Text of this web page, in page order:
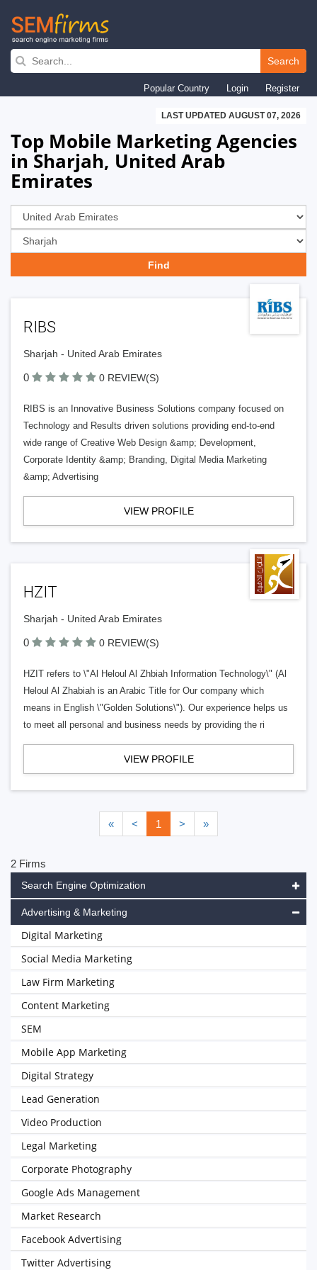
Skip
navigation
Search
Popular Country Login Register
LAST UPDATED AUGUST 07, 2026
Top Mobile Marketing Agencies
in Sharjah, United Arab
Emirates
RIBS
Sharjah - United Arab Emirates
0 0 REVIEW(S)
RIBS is an Innovative Business Solutions company focused on
Technology and Results driven solutions providing end-to-end
wide range of Creative Web Design &amp; Development,
Corporate Identity &amp; Branding, Digital Media Marketing
&amp; Advertising
VIEW PROFILE
HZIT
Sharjah - United Arab Emirates
0 0 REVIEW(S)
HZIT refers to \"Al Heloul Al Zhbiah Information Technology\" (Al
Heloul Al Zhabiah is an Arabic Title for Our company which
means in English \"Golden Solutions\"). Our experience helps us
to meet all personal and business needs by providing the ri
VIEW PROFILE
« < 1 > »
2 Firms
Search Engine Optimization
Advertising & Marketing
Digital Marketing
Social Media Marketing
Law Firm Marketing
Content Marketing
SEM
Mobile App Marketing
Digital Strategy
Lead Generation
Video Production
Legal Marketing
Corporate Photography
Google Ads Management
Market Research
Facebook Advertising
Twitter Advertising